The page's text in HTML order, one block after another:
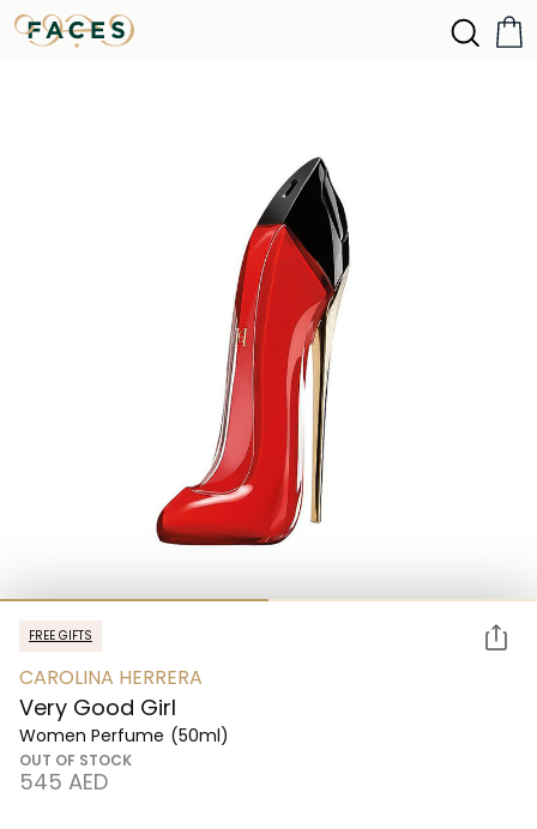
FREE GIFTS
CAROLINA HERRERA
Very Good Girl
Women Perfume (50ml)
OUT OF STOCK
⁦545⁩ AED